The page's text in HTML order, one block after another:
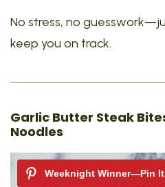
No stress, no
keep you on track.
Garlic Butter Steak
Noodles